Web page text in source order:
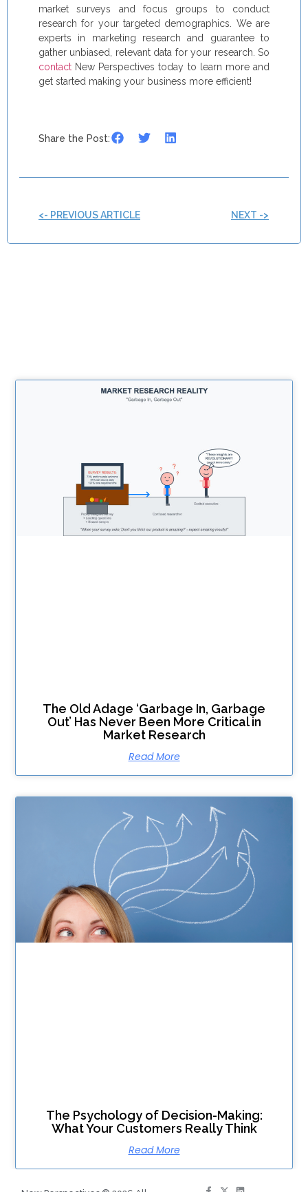
market surveys and focus groups to conduct
research for your targeted demographics. We are
experts in marketing research and guarantee to
gather unbiased, relevant data for your research. So
contact New Perspectives today to learn more and
get started making your business more efficient!
Share the Post:
<- PREVIOUS ARTICLE NEXT ->
The Old Adage ‘Garbage In, Garbage
Out’ Has Never Been More Critical in
Market Research
Read More
The Psychology of Decision-Making:
What Your Customers Really Think
Read More